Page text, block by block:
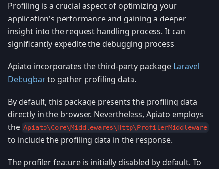
Profiling is a crucial aspect of optimizing your
application's performance and gaining a deeper
insight into the request handling process. It can
significantly expedite the debugging process.
Apiato incorporates the third-party package Laravel
Debugbarto gather profiling data.
By default, this package presents the profiling data
directly in the browser. Nevertheless, Apiato employs
the Apiato\Core\Middlewares\Http\ProfilerMiddleware
to include the profiling data in the response.
The profiler feature is initially disabled by default. To